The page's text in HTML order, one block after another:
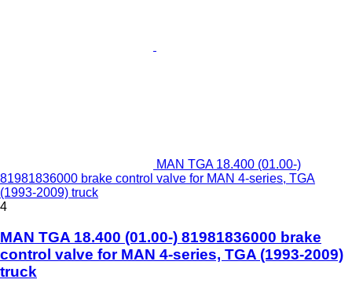
MAN TGA 18.400 (01.00-)
81981836000 brake control valve for MAN 4-series, TGA
(1993-2009) truck
4
MAN TGA 18.400 (01.00-) 81981836000 brake
control valve for MAN 4-series, TGA (1993-2009)
truck